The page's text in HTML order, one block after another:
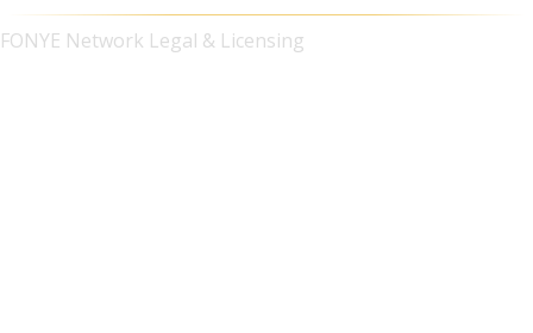
FONYE Network Legal & Licensing